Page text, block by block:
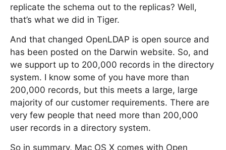
replicate the schema out to the replicas? Well,
that’s what we did in Tiger.
And that changed OpenLDAP is open source and
has been posted on the Darwin website. So, and
we support up to 200,000 records in the directory
system. I know some of you have more than
200,000 records, but this meets a large, large
majority of our customer requirements. There are
very few people that need more than 200,000
user records in a directory system.
So in summary, Mac OS X comes with Open